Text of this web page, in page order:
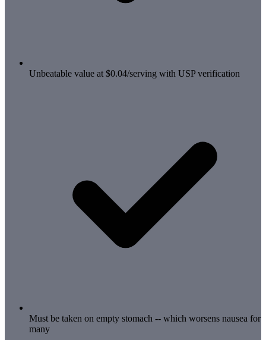
Unbeatable value at $0.04/serving with USP verification
Must be taken on empty stomach -- which worsens nausea for
many